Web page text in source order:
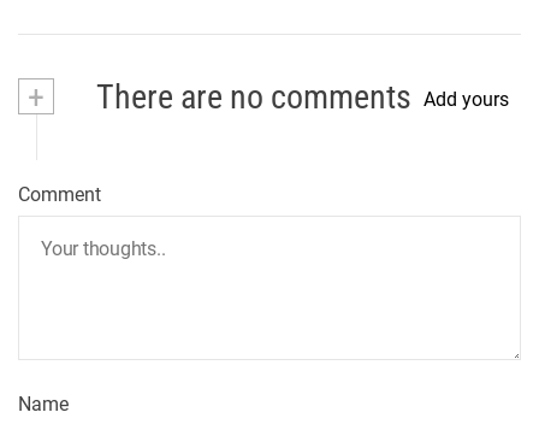
+ There are no comments Add yours
Comment
Name